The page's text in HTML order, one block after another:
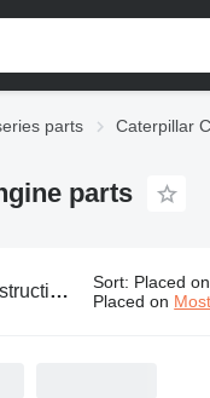
parts Caterpillar
parts
C-series engine parts Sort: Placed on
Placed on